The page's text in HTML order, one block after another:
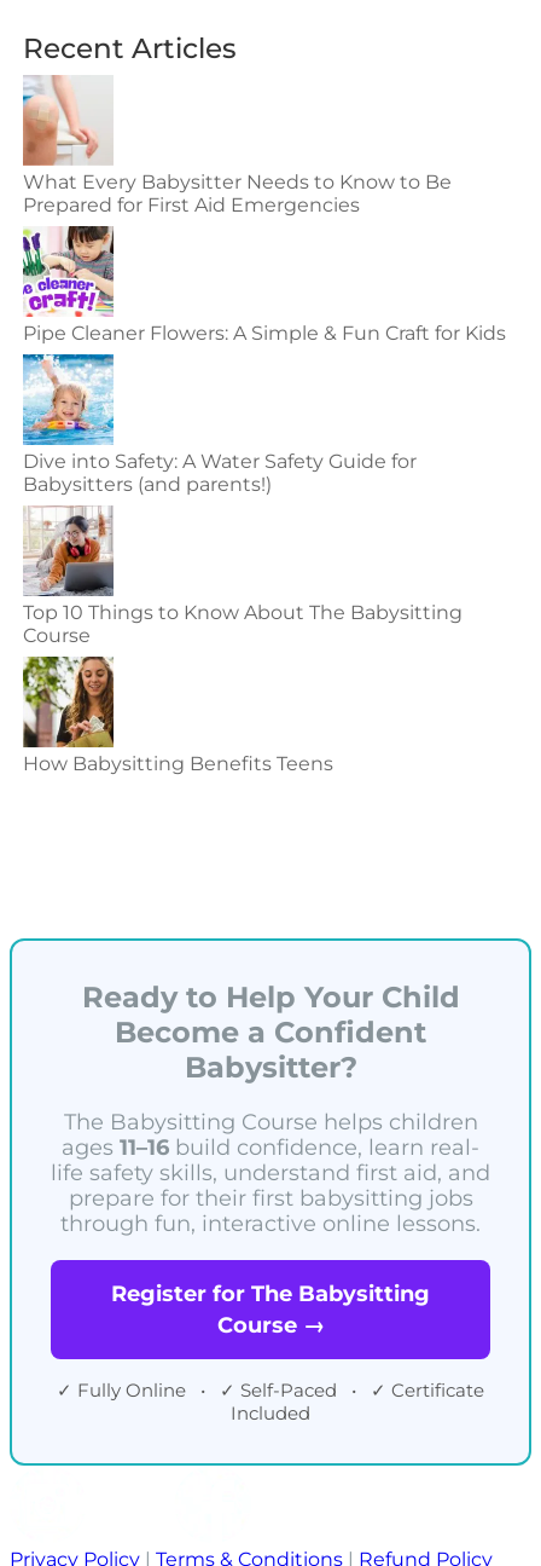
Recent Articles
What Every Babysitter Needs to Know to Be
Prepared for First Aid Emergencies
Pipe Cleaner Flowers: A Simple & Fun Craft for Kids
Dive into Safety: A Water Safety Guide for
Babysitters (and parents!)
Top 10 Things to Know About The Babysitting
Course
How Babysitting Benefits Teens
Ready to Help Your Child
Become a Confident
Babysitter?
The Babysitting Course helps children
ages 11–16 build confidence, learn real-
life safety skills, understand first aid, and
prepare for their first babysitting jobs
through fun, interactive online lessons.
Register for The Babysitting
Course →
✓ Fully Online • ✓ Self-Paced • ✓ Certificate
Included
Privacy Policy | Terms & Conditions | Refund Policy